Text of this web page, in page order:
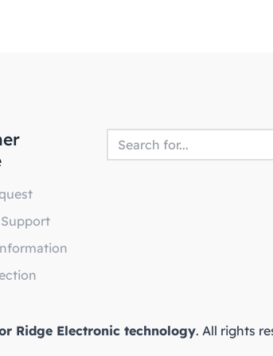
Ridge Electronic technology. All rights